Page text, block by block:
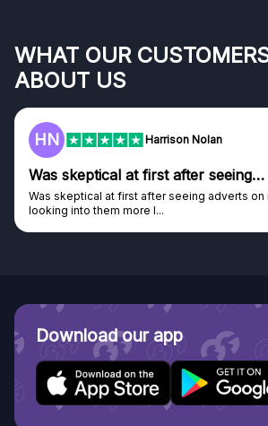
WHAT OUR
ABOUT US
HN Harrison Nolan
Was skeptical at first after seeing…
Was skeptical at first after seeing adverts on
looking into them more I...
Download our app